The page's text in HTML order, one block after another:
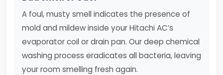
A foul, musty smell indicates the presence of
mold and mildew inside your Hitachi AC’s
evaporator coil or drain pan. Our deep chemical
washing process eradicates all bacteria, leaving
your room smelling fresh again.